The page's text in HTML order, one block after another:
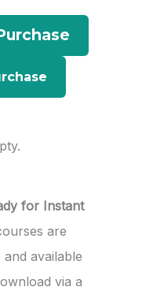
for Instant
are
available
via a